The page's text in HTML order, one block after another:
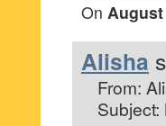
On August
Alisha
From:
Subject: